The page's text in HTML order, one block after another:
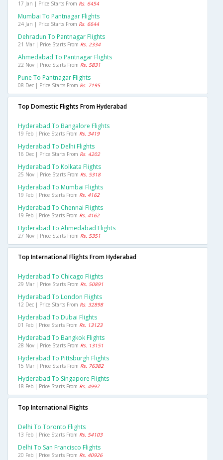
17 Jan | Price Starts From Rs. 6454
Mumbai To Pantnagar Flights
24 Jan | Price Starts From Rs. 6644
Dehradun To Pantnagar Flights
21 Mar | Price Starts From Rs. 2334
Ahmedabad To Pantnagar Flights
22 Nov | Price Starts From Rs. 5831
Pune To Pantnagar Flights
08 Dec | Price Starts From Rs. 7195
Top Domestic Flights From Hyderabad
Hyderabad To Bangalore Flights
19 Feb | Price Starts From Rs. 3419
Hyderabad To Delhi Flights
16 Dec | Price Starts From Rs. 4202
Hyderabad To Kolkata Flights
25 Nov | Price Starts From Rs. 5318
Hyderabad To Mumbai Flights
19 Feb | Price Starts From Rs. 4162
Hyderabad To Chennai Flights
19 Feb | Price Starts From Rs. 4162
Hyderabad To Ahmedabad Flights
27 Nov | Price Starts From Rs. 5351
Top International Flights From Hyderabad
Hyderabad To Chicago Flights
29 Mar | Price Starts From Rs. 50891
Hyderabad To London Flights
12 Dec | Price Starts From Rs. 32898
Hyderabad To Dubai Flights
01 Feb | Price Starts From Rs. 13123
Hyderabad To Bangkok Flights
28 Nov | Price Starts From Rs. 13151
Hyderabad To Pittsburgh Flights
15 Mar | Price Starts From Rs. 76382
Hyderabad To Singapore Flights
18 Feb | Price Starts From Rs. 4997
Top International Flights
Delhi To Toronto Flights
13 Feb | Price Starts From Rs. 54103
Delhi To San Francisco Flights
20 Feb | Price Starts From Rs. 40926